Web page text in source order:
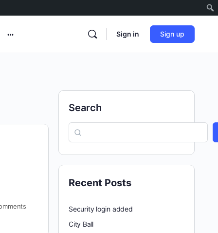
Sign in Sign up
Search
Recent Posts
Security login added
City Ball